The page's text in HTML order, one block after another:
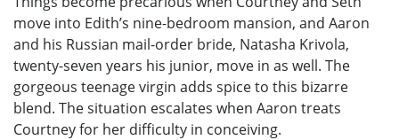
move into Edith’s nine-bedroom mansion, and Aaron
and his Russian mail-order bride, Natasha Krivola,
twenty-seven years his junior, move in as well. The
gorgeous teenage virgin adds spice to this bizarre
blend. The situation escalates when Aaron treats
Courtney for her difficulty in conceiving.